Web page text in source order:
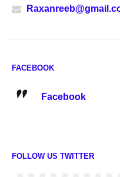
FACEBOOK
Facebook
FOLLOW US TWITTER